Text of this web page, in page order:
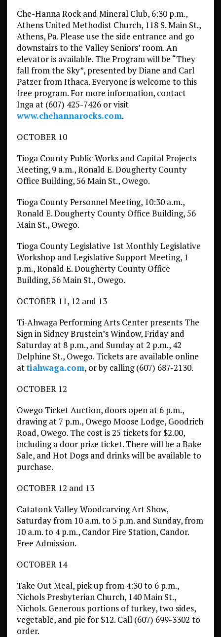
Che-Hanna Rock and Mineral Club, 6:30 p.m.,
Athens United Methodist Church, 118 S. Main St.,
Athens, Pa. Please use the side entrance and go
downstairs to the Valley Seniors’ room. An
elevator is available. The Program will be “They
fall from the Sky”, presented by Diane and Carl
Patzer from Ithaca. Everyone is welcome to this
free program. For more information, contact
Inga at (607) 425-7426 or visit
www.chehannarocks.com.
OCTOBER 10
Tioga County Public Works and Capital Projects
Meeting, 9 a.m., Ronald E. Dougherty County
Office Building, 56 Main St., Owego.
Tioga County Personnel Meeting, 10:30 a.m.,
Ronald E. Dougherty County Office Building, 56
Main St., Owego.
Tioga County Legislative 1st Monthly Legislative
Workshop and Legislative Support Meeting, 1
p.m., Ronald E. Dougherty County Office
Building, 56 Main St., Owego.
OCTOBER 11, 12 and 13
Ti-Ahwaga Performing Arts Center presents The
Sign in Sidney Brustein’s Window, Friday and
Saturday at 8 p.m., and Sunday at 2 p.m., 42
Delphine St., Owego. Tickets are available online
attiahwaga.com, or by calling (607) 687-2130.
OCTOBER 12
Owego Ticket Auction, doors open at 6 p.m.,
drawing at 7 p.m., Owego Moose Lodge, Goodrich
Road, Owego. The cost is 25 tickets for $2.00,
including a door prize ticket. There will be a Bake
Sale, and Hot Dogs and drinks will be available to
purchase.
OCTOBER 12 and 13
Catatonk Valley Woodcarving Art Show,
Saturday from 10 a.m. to 5 p.m. and Sunday, from
10 a.m. to 4 p.m., Candor Fire Station, Candor.
Free Admission.
OCTOBER 14
Take Out Meal, pick up from 4:30 to 6 p.m.,
Nichols Presbyterian Church, 140 Main St.,
Nichols. Generous portions of turkey, two sides,
vegetable, and pie for $12. Call (607) 699-3302 to
order.